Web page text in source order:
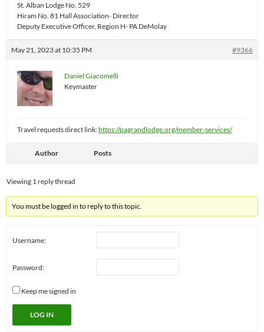
St. Alban Lodge No. 529
Hiram No. 81 Hall Association- Director
Deputy Executive Officer, Region H- PA DeMolay
May 21, 2023 at 10:35 PM #9366
Daniel Giacomelli
Keymaster
Travel requests direct link:https://pagrandlodge.org/member-services/
Author Posts
Viewing 1 reply thread
You must be logged in to reply to this topic.
Username:
Password:
Keep me signed in
LOG IN